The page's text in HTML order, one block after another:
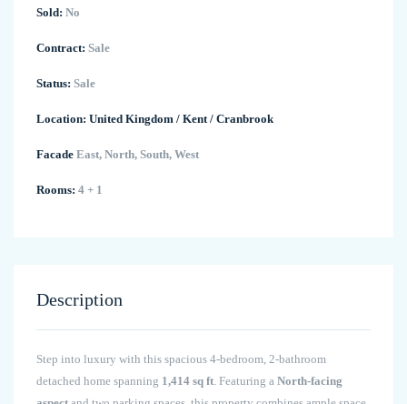
Sold: No
Contract: Sale
Status: Sale
Location: United Kingdom / Kent / Cranbrook
Facade East, North, South, West
Rooms: 4 + 1
Description
Step into luxury with this spacious 4-bedroom, 2-bathroom
detached home spanning 1,414 sq ft . Featuring a North-facing